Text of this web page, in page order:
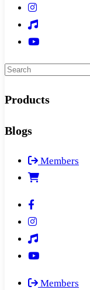
Products
Blogs
Members
Members